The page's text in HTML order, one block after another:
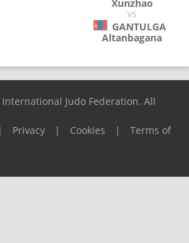
Xunzhao
VS
GANTULGA
Altanbagana
Judo Federation. All
| Privacy | Cookies |
Terms of